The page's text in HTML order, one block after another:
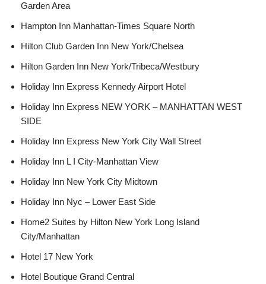
Garden Area
Hampton Inn Manhattan-Times Square North
Hilton Club Garden Inn New York/Chelsea
Hilton Garden Inn New York/Tribeca/Westbury
Holiday Inn Express Kennedy Airport Hotel
Holiday Inn Express NEW YORK – MANHATTAN WEST
SIDE
Holiday Inn Express New York City Wall Street
Holiday Inn L I City-Manhattan View
Holiday Inn New York City Midtown
Holiday Inn Nyc – Lower East Side
Home2 Suites by Hilton New York Long Island
City/Manhattan
Hotel 17 New York
Hotel Boutique Grand Central